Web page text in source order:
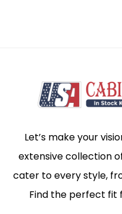
Let’s make your
extensive collection
cater to every style,
Find the perfect fit